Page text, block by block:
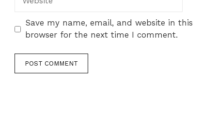
Save my name, email, and website in this
browser for the next time I comment.